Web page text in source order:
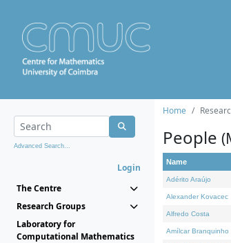
Advanced Search...
Login
The Centre
Research Groups
Laboratory for
Computational Mathematics
Home
People
Name
Adérito Araújo
Alexander Kovacec
Alfredo Costa
Amílcar Branquinho